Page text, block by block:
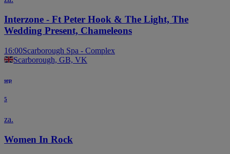
STAGE
STAGE
Interzone - Ft Peter Hook & The Light, The
Wedding Present, Chameleons
16:00Scarborough Spa - Complex
Scarborough, GB, VK
sep
5
za.
Women In Rock